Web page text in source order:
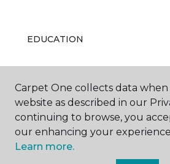
EDUCATION
ABOUT US
Carpet One collects data
website as described in our
continuing to browse, you
our enhancing your
Learn more.